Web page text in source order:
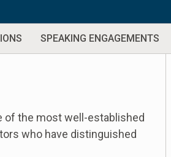
SPEAKING ENGAGEMENTS
of the most well-established
who have distinguished